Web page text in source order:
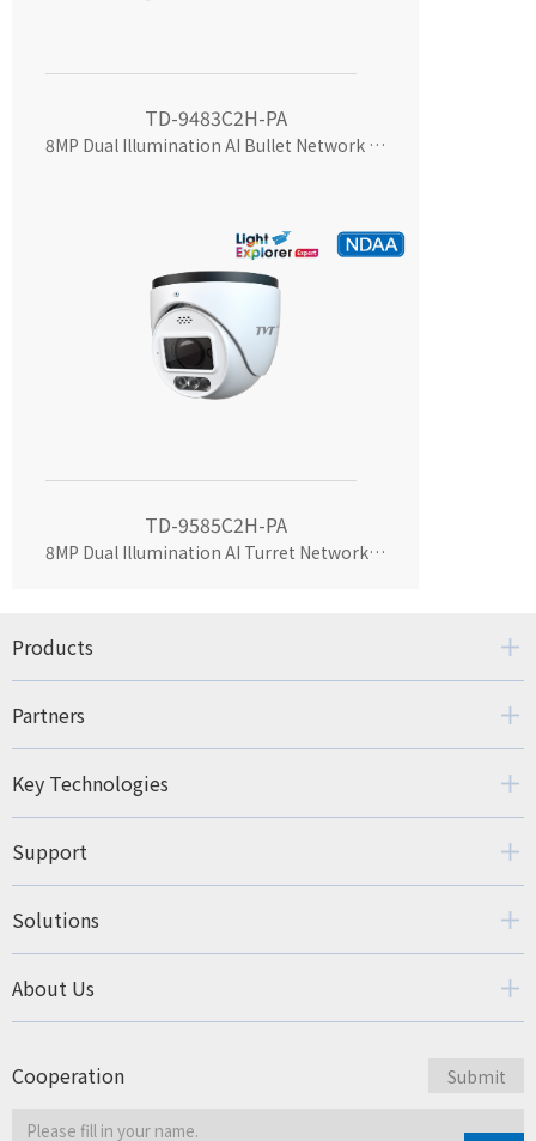
TD-9483C2H-PA
8MP Dual Illumination AI Bullet Network Camera
TD-9585C2H-PA
8MP Dual Illumination AI Turret Network Camera
Products
Partners
Key Technologies
Support
Solutions
About Us
Cooperation